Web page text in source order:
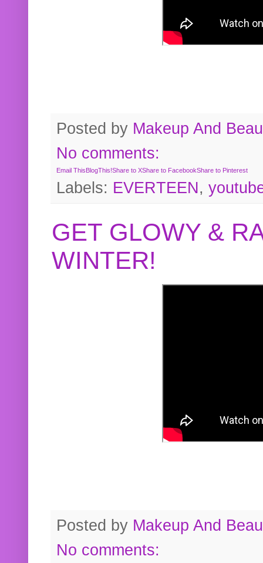
Posted by Makeup And
No comments:
Email ThisBlogThis!Share to XShare to FacebookShare to Pinterest
Labels: EVERTEEN,
GET GLOWY &
WINTER!
Posted by Makeup And
No comments: